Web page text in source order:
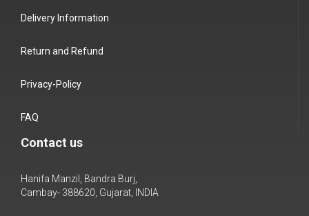
Delivery Information
Return and Refund
Privacy-Policy
FAQ
Contact us
Hanifa Manzil, Bandra Burj,
Cambay- 388620, Gujarat, INDIA